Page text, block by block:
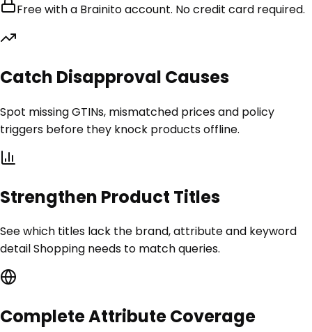
Free with a Brainito account. No credit card required.
Catch Disapproval Causes
Spot missing GTINs, mismatched prices and policy
triggers before they knock products offline.
Strengthen Product Titles
See which titles lack the brand, attribute and keyword
detail Shopping needs to match queries.
Complete Attribute Coverage